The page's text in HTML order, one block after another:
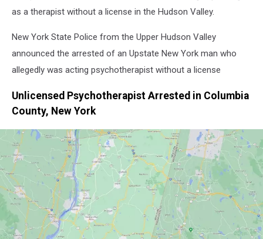
as a therapist without a license in the Hudson Valley.
New York State Police from the Upper Hudson Valley
announced the arrested of an Upstate New York man who
allegedly was acting psychotherapist without a license
Unlicensed Psychotherapist Arrested in Columbia
County, New York